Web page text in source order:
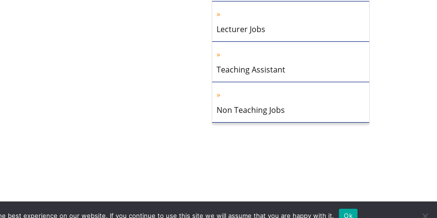
Lecturer Jobs
Teaching Assistant
Non Teaching Jobs
best experience on our website. If you continue to use this site we will assume that you are happy with it. Ok